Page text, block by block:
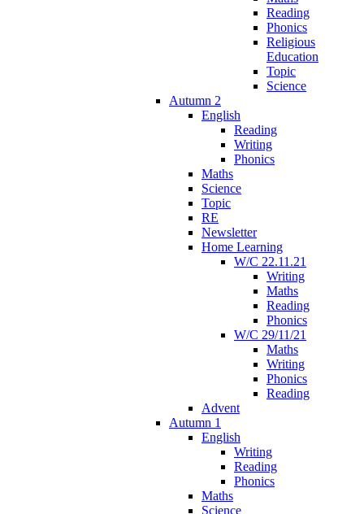
Reading
Phonics
Religious
Education
Topic
Science
Autumn 2
English
Reading
Writing
Phonics
Maths
Science
Topic
RE
Newsletter
Home Learning
W/C 22.11.21
Writing
Maths
Reading
Phonics
W/C 29/11/21
Maths
Writing
Phonics
Reading
Advent
Autumn 1
English
Writing
Reading
Phonics
Maths
Science